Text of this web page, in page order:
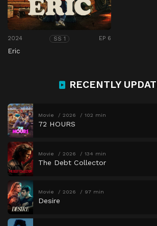
2024 SS 1 EP 6
Eric
RECENTLY
Movie 2026 102 min
72 HOURS
Movie 2026 134 min
The Debt Collector
Movie 2026 97 min
Desire